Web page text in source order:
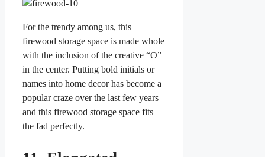
For the trendy among us, this
firewood storage space is made whole
with the inclusion of the creative “O”
in the center. Putting bold initials or
names into home decor has become a
popular craze over the last few years –
and this firewood storage space fits
the fad perfectly.